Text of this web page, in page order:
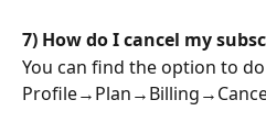
7) How do I cancel my
You can find the option to